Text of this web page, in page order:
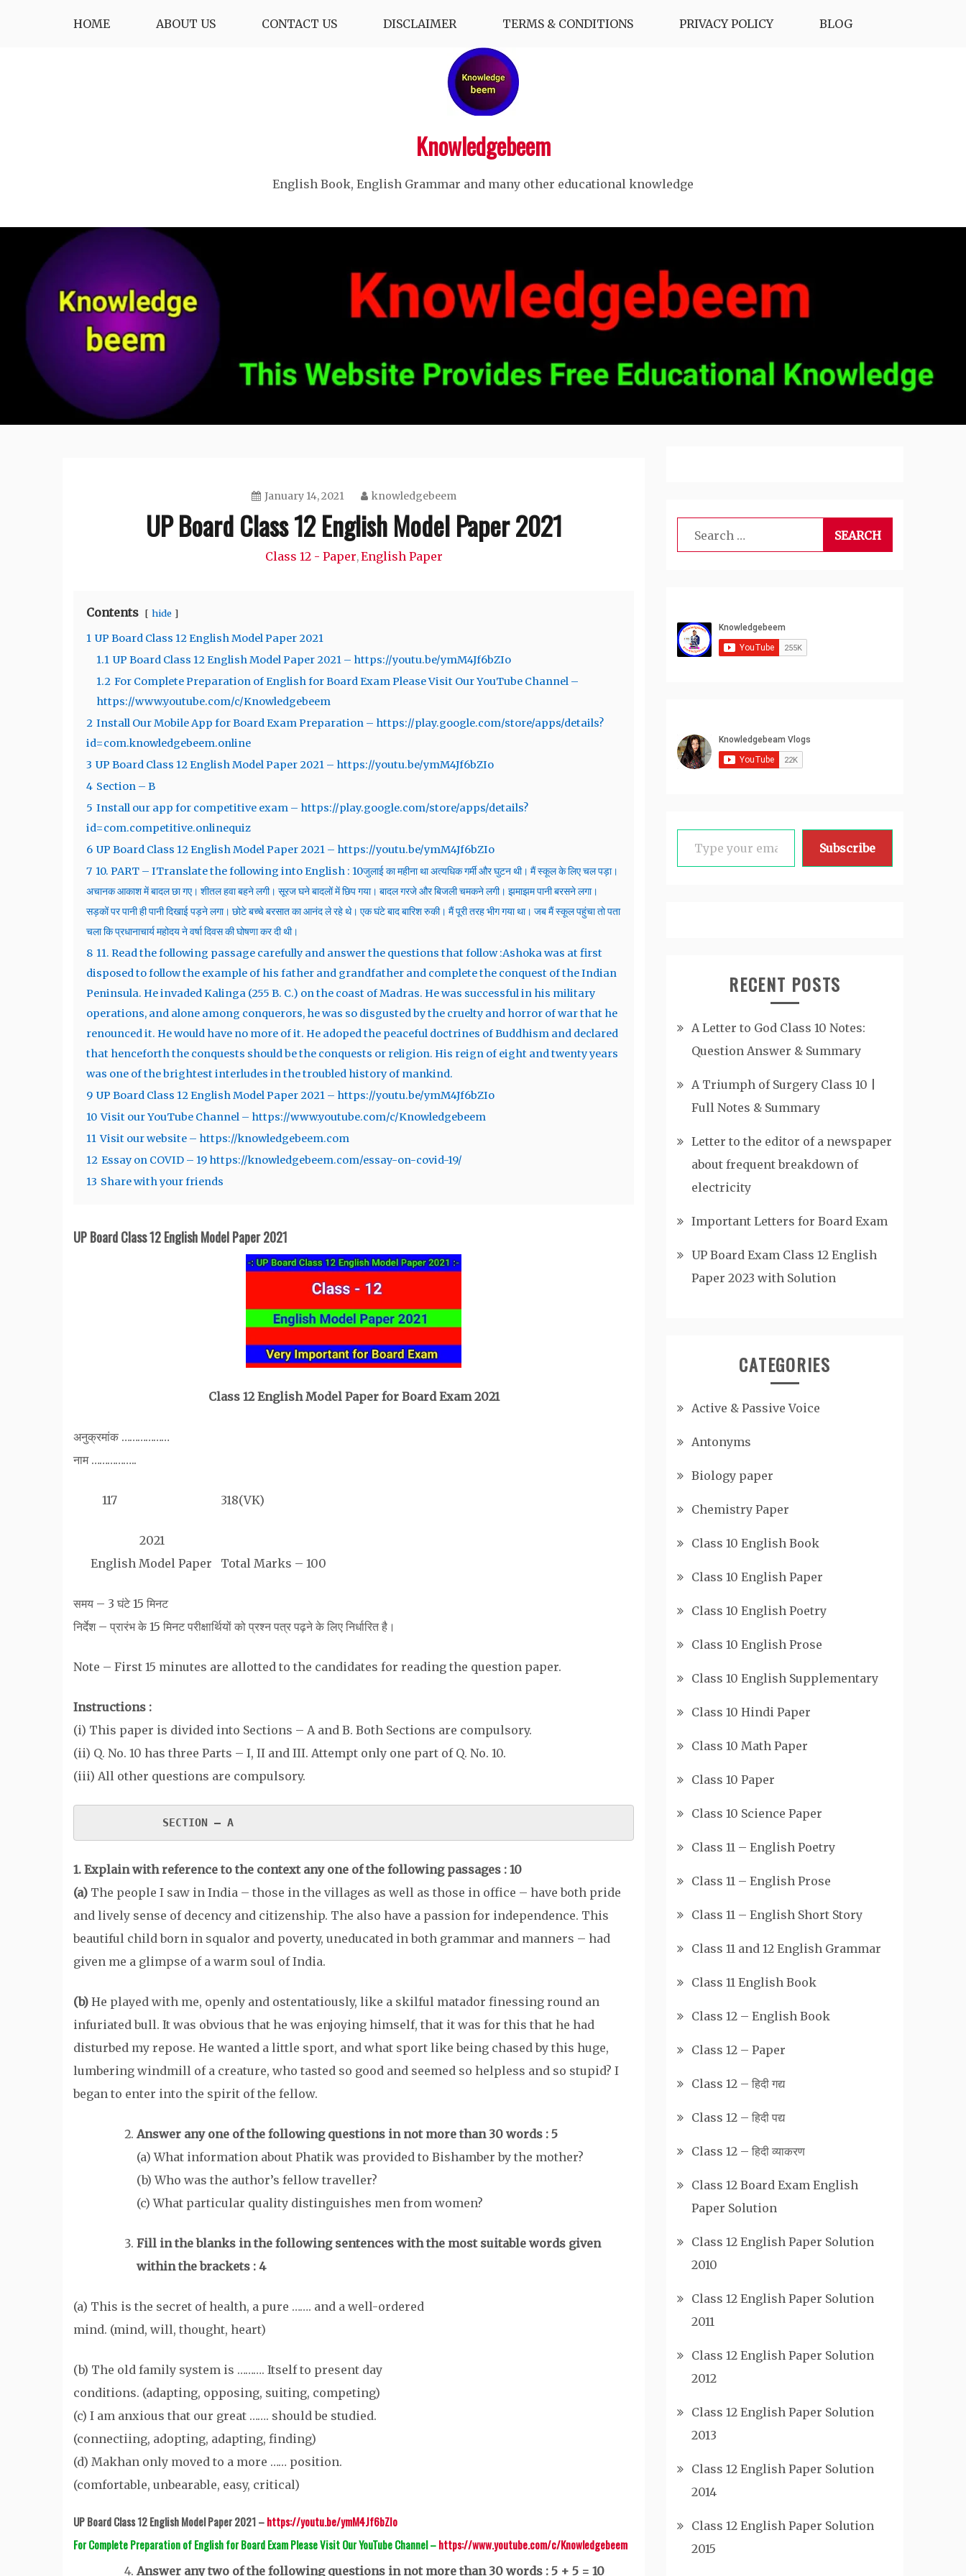
HOME ABOUT US CONTACT US DISCLAIMER TERMS & CONDITIONS PRIVACY POLICY BLOG
Knowledgebeem
English Book, English Grammar and many other educational knowledge
January 14, 2021 knowledgebeem
UP Board Class 12 English Model Paper 2021
Class 12 - Paper,English Paper
Contents hide
1 UP Board Class 12 English Model Paper 2021
1.1 UP Board Class 12 English Model Paper 2021 – https://youtu.be/ymM4Jf6bZIo
1.2 For Complete Preparation of English for Board Exam Please Visit Our YouTube Channel –
https://www.youtube.com/c/Knowledgebeem
2 Install Our Mobile App for Board Exam Preparation – https://play.google.com/store/apps/details?
id=com.knowledgebeem.online
3 UP Board Class 12 English Model Paper 2021 – https://youtu.be/ymM4Jf6bZIo
4 Section – B
5 Install our app for competitive exam – https://play.google.com/store/apps/details?
id=com.competitive.onlinequiz
6 UP Board Class 12 English Model Paper 2021 – https://youtu.be/ymM4Jf6bZIo
7 10. PART – ITranslate the following into English : 10जुलाई का महीना था अत्यधिक गर्मी और घुटन थी। मैं स्कूल के लिए चल पड़ा।
अचानक आकाश में बादल छा गए। शीतल हवा बहने लगी। सूरज घने बादलों में छिप गया। बादल गरजे और बिजली चमकने लगी। झमाझम पानी बरसने लगा।
सड़कों पर पानी ही पानी दिखाई पड़ने लगा। छोटे बच्चे बरसात का आनंद ले रहे थे। एक घंटे बाद बारिश रुकी। मैं पूरी तरह भीग गया था। जब मैं स्कूल पहुंचा तो पता
चला कि प्रधानाचार्य महोदय ने वर्षा दिवस की घोषणा कर दी थी।
8 11. Read the following passage carefully and answer the questions that follow :Ashoka was at first
disposed to follow the example of his father and grandfather and complete the conquest of the Indian
Peninsula. He invaded Kalinga (255 B. C.) on the coast of Madras. He was successful in his military
operations, and alone among conquerors, he was so disgusted by the cruelty and horror of war that he
renounced it. He would have no more of it. He adoped the peaceful doctrines of Buddhism and declared
that henceforth the conquests should be the conquests or religion. His reign of eight and twenty years
was one of the brightest interludes in the troubled history of mankind.
9 UP Board Class 12 English Model Paper 2021 – https://youtu.be/ymM4Jf6bZIo
10 Visit our YouTube Channel – https://www.youtube.com/c/Knowledgebeem
11 Visit our website – https://knowledgebeem.com
12 Essay on COVID – 19 https://knowledgebeem.com/essay-on-covid-19/
13 Share with your friends
UP Board Class 12 English Model Paper 2021
Class 12 English Model Paper for Board Exam 2021
अनुक्रमांक ………………
नाम ……………..
117 318(VK)
2021
English Model Paper Total Marks – 100
समय – 3 घंटे 15 मिनट
निर्देश – प्रारंभ के 15 मिनट परीक्षार्थियों को प्रश्न पत्र पढ़ने के लिए निर्धारित है।
Note – First 15 minutes are allotted to the candidates for reading the question paper.
Instructions :
(i) This paper is divided into Sections – A and B. Both Sections are compulsory.
(ii) Q. No. 10 has three Parts – I, II and III. Attempt only one part of Q. No. 10.
(iii) All other questions are compulsory.
SECTION – A
1. Explain with reference to the context any one of the following passages : 10
(a) The people I saw in India – those in the villages as well as those in office – have both pride
and lively sense of decency and citizenship. The also have a passion for independence. This
beautiful child born in squalor and poverty, uneducated in both grammar and manners – had
given me a glimpse of a warm soul of India.
(b) He played with me, openly and ostentatiously, like a skilful matador finessing round an
infuriated bull. It was obvious that he was enjoying himself, that it was for this that he had
disturbed my repose. He wanted a little sport, and what sport like being chased by this huge,
lumbering windmill of a creature, who tasted so good and seemed so helpless and so stupid? I
began to enter into the spirit of the fellow.
Answer any one of the following questions in not more than 30 words : 5
(a) What information about Phatik was provided to Bishamber by the mother?
(b) Who was the author’s fellow traveller?
(c) What particular quality distinguishes men from women?
Fill in the blanks in the following sentences with the most suitable words given
within the brackets : 4
(a) This is the secret of health, a pure ……. and a well-ordered
mind. (mind, will, thought, heart)
(b) The old family system is ………. Itself to present day
conditions. (adapting, opposing, suiting, competing)
(c) I am anxious that our great ……. should be studied.
(connectiing, adopting, adapting, finding)
(d) Makhan only moved to a more …… position.
(comfortable, unbearable, easy, critical)
UP Board Class 12 English Model Paper 2021 –https://youtu.be/ymM4Jf6bZIo
For Complete Preparation of English for Board Exam Please Visit Our YouTube Channel –https://www.youtube.com/c/Knowledgebeem
Answer any two of the following questions in not more than 30 words : 5 + 5 = 10
Search
for:
Type your email…
Subscribe
RECENT POSTS
A Letter to God Class 10 Notes:
Question Answer & Summary
A Triumph of Surgery Class 10 |
Full Notes & Summary
Letter to the editor of a newspaper
about frequent breakdown of
electricity
Important Letters for Board Exam
UP Board Exam Class 12 English
Paper 2023 with Solution
CATEGORIES
Active & Passive Voice
Antonyms
Biology paper
Chemistry Paper
Class 10 English Book
Class 10 English Paper
Class 10 English Poetry
Class 10 English Prose
Class 10 English Supplementary
Class 10 Hindi Paper
Class 10 Math Paper
Class 10 Paper
Class 10 Science Paper
Class 11 – English Poetry
Class 11 – English Prose
Class 11 – English Short Story
Class 11 and 12 English Grammar
Class 11 English Book
Class 12 – English Book
Class 12 – Paper
Class 12 – हिदी गद्य
Class 12 – हिदी पद्य
Class 12 – हिदी व्याकरण
Class 12 Board Exam English
Paper Solution
Class 12 English Paper Solution
2010
Class 12 English Paper Solution
2011
Class 12 English Paper Solution
2012
Class 12 English Paper Solution
2013
Class 12 English Paper Solution
2014
Class 12 English Paper Solution
2015